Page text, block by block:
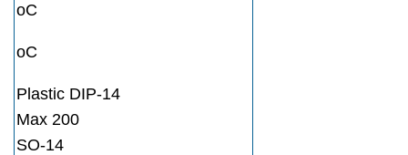
oC
oC
Plastic DIP-14
Max 200
SO-14